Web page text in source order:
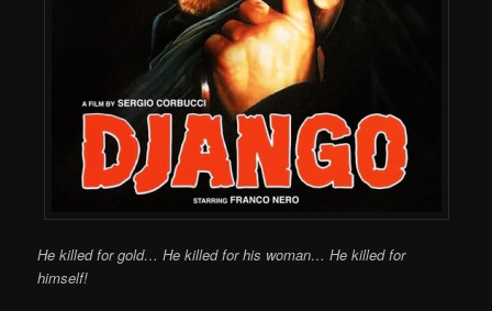
He killed for gold… He killed for his woman… He killed for
himself!